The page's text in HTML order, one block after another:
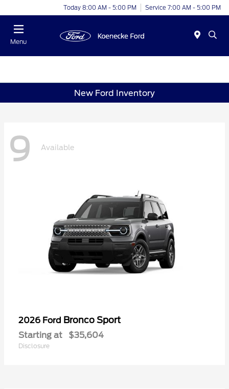
Today 8:00 AM - 5:00 PM Service 7:00 AM - 5:00 PM
Menu
New Ford Inventory
9 Available
2026 Ford Bronco Sport
Starting at $35,604
Disclosure